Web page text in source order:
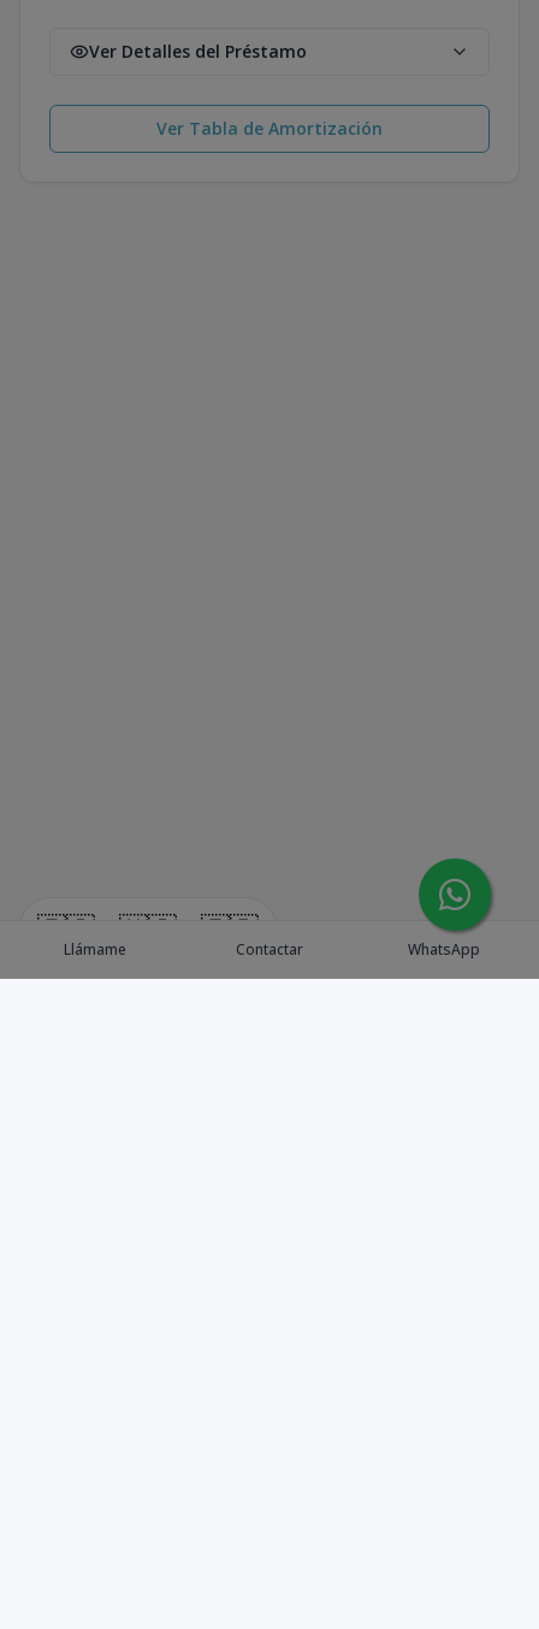
🇪🇸 🇺🇸 🇫🇷
Ver Detalles del Préstamo
Ver Tabla de Amortización
Llámame Contactar WhatsApp